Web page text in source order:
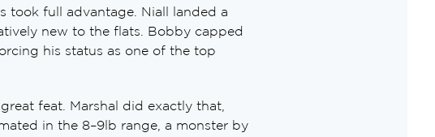
took full advantage. Niall landed a
new to the flats. Bobby capped
his status as one of the top
feat. Marshal did exactly that,
in the 8–9lb range, a monster by